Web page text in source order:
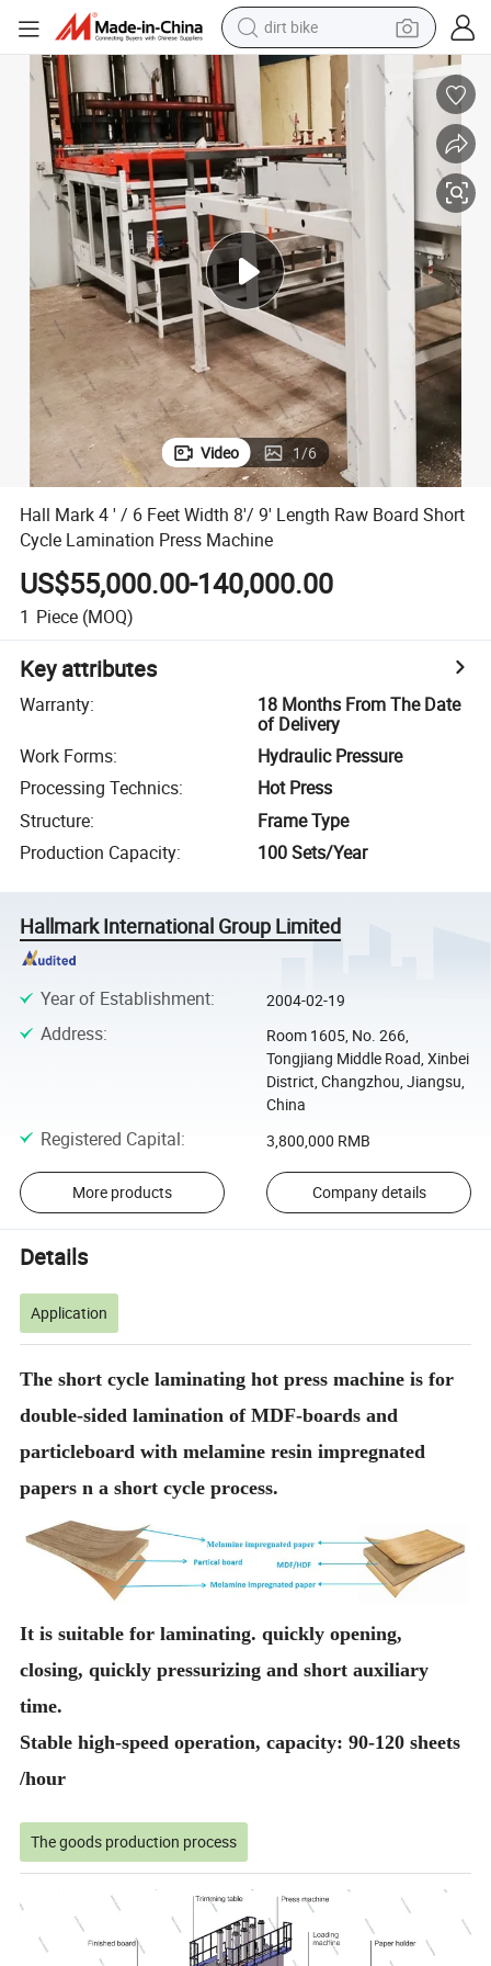
perfume
powder
electric tricycle
electric motorcycle
farm tractor
smart phone
crawler excavator
Video 1/6
Hall Mark 4 ' / 6 Feet Width 8'/ 9' Length Raw Board Short
Cycle Lamination Press Machine
US$55,000.00-140,000.00
1 Piece (MOQ)
Key attributes
Warranty:
18 Months From The Date
of Delivery
Work Forms:
Hydraulic Pressure
Processing Technics:
Hot Press
Structure:
Frame Type
Production Capacity: 100 Sets/Year
Hallmark International Group Limited
Year of Establishment: 2004-02-19
Address:
Room 1605, No. 266,
Tongjiang Middle Road, Xinbei
District, Changzhou, Jiangsu,
China
Registered Capital: 3,800,000 RMB
More products Company details
Details
Application
The short cycle laminating hot press machine is for
double-sided lamination of MDF-boards and
particleboard with melamine resin impregnated
papers n a short cycle process.
It is suitable for laminating. quickly opening,
closing, quickly pressurizing and short auxiliary
time.
Stable high-speed operation, capacity: 90-120 sheets
/hour
The goods production process